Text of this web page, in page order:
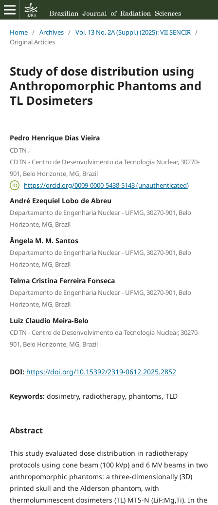
Home / Archives / Vol. 13 No. 2A (Suppl.) (2025): VII SENCIR /
Original Articles
Study of dose distribution using
Anthropomorphic Phantoms and
TL Dosimeters
Pedro Henrique Dias Vieira
CDTN ,
CDTN - Centro de Desenvolvimento da Tecnologia Nuclear, 30270-
901, Belo Horizonte, MG, Brazil
https://orcid.org/0009-0000-5438-5143 (unauthenticated)
André Ezequiel Lobo de Abreu
Departamento de Engenharia Nuclear - UFMG, 30270-901, Belo
Horizonte, MG, Brazil
Ângela M. M. Santos
Departamento de Engenharia Nuclear - UFMG, 30270-901, Belo
Horizonte, MG, Brazil
Telma Cristina Ferreira Fonseca
Departamento de Engenharia Nuclear - UFMG, 30270-901, Belo
Horizonte, MG, Brazil
Luiz Claudio Meira-Belo
CDTN - Centro de Desenvolvimento da Tecnologia Nuclear, 30270-
901, Belo Horizonte, MG, Brazil
DOI: https://doi.org/10.15392/2319-0612.2025.2852
Keywords: dosimetry, radiotherapy, phantoms, TLD
Abstract
This study evaluated dose distribution in radiotherapy
protocols using cone beam (100 kVp) and 6 MV beams in two
anthropomorphic phantoms: a three-dimensionally (3D)
printed skull and the Alderson phantom, with
thermoluminescent dosimeters (TL) MTS-N (LiF:Mg,Ti). In the